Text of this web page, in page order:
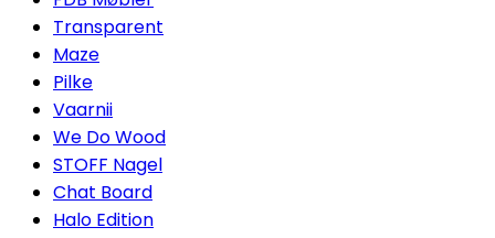
Transparent
Maze
Pilke
Vaarnii
We Do Wood
STOFF Nagel
Chat Board
Halo Edition